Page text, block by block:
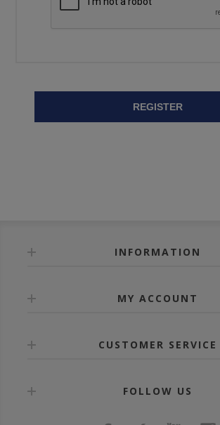
REGISTER
INFORMATION
MY ACCOUNT
CUSTOMER SERVICE
FOLLOW US